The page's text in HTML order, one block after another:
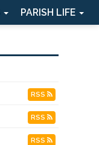
PARISH LIFE
RSS
RSS
RSS